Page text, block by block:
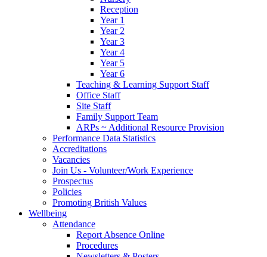
Reception
Year 1
Year 2
Year 3
Year 4
Year 5
Year 6
Teaching & Learning Support Staff
Office Staff
Site Staff
Family Support Team
ARPs ~ Additional Resource Provision
Performance Data Statistics
Accreditations
Vacancies
Join Us - Volunteer/Work Experience
Prospectus
Policies
Promoting British Values
Wellbeing
Attendance
Report Absence Online
Procedures